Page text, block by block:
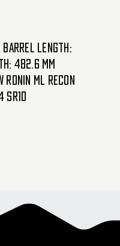
Barrel Length:
482.6 mm
Ronin ML Recon
SR10